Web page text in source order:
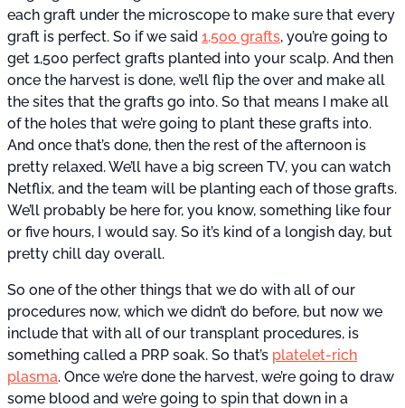
each graft under the microscope to make sure that every
graft is perfect. So if we said 1,500 grafts, you’re going to
get 1,500 perfect grafts planted into your scalp. And then
once the harvest is done, we’ll flip the over and make all
the sites that the grafts go into. So that means I make all
of the holes that we’re going to plant these grafts into.
And once that’s done, then the rest of the afternoon is
pretty relaxed. We’ll have a big screen TV, you can watch
Netflix, and the team will be planting each of those grafts.
We’ll probably be here for, you know, something like four
or five hours, I would say. So it’s kind of a longish day, but
pretty chill day overall.
So one of the other things that we do with all of our
procedures now, which we didn’t do before, but now we
include that with all of our transplant procedures, is
something called a PRP soak. So that’s platelet-rich
plasma. Once we’re done the harvest, we’re going to draw
some blood and we’re going to spin that down in a